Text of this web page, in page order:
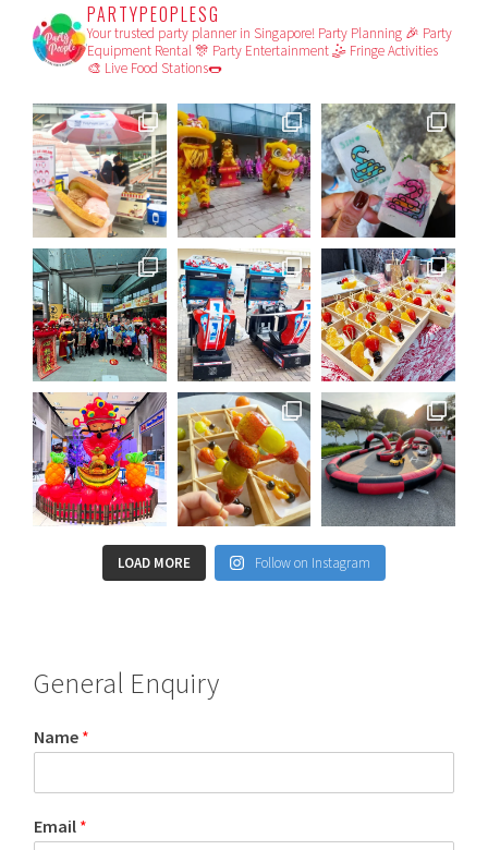
PARTYPEOPLESG
Your trusted party planner in Singapore! Party Planning 🎉 Party
Equipment Rental 🎊 Party Entertainment 🤹 Fringe Activities
🎨 Live Food Stations🌭
LOAD MORE Follow on Instagram
General Enquiry
Name *
Email *